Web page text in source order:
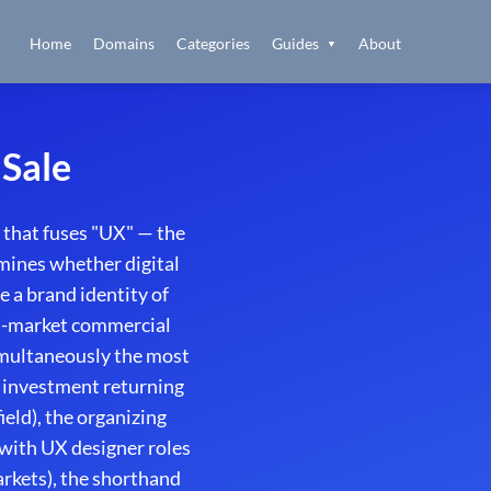
Home Domains Categories Guides ▼ About
that fuses "UX" — the
whether digital
a brand identity of
commercial
the most
returning
the organizing
UX designer roles
the shorthand